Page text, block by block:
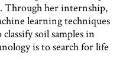
Through her internship,
learning techniques
soil samples in
is to search for life